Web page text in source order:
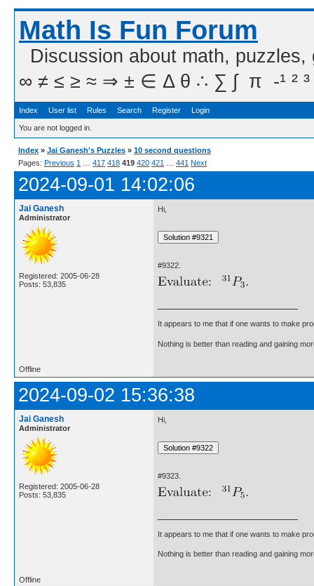
Math Is Fun Forum
Discussion about math,
∞ ≠ ≤ ≥ ≈ ⇒ ± ∈ Δ θ ∴ ∑ ∫  π  -¹ ² ³
Index User list Rules Search Register Login
You are not logged in.
Index » Jai Ganesh's Puzzles » 10 second questions
Pages: Previous 1 417 418 419 420 421 441 Next
2024-09-01 14:02:06
Jai Ganesh
Administrator
Registered: 2005-06-28
Posts: 53,835
Hi,
#9322.
It appears to me that if one wants to make
Nothing is better than reading and gaining
Offline
2024-09-02 15:36:38
Jai Ganesh
Administrator
Registered: 2005-06-28
Posts: 53,835
Hi,
#9323.
It appears to me that if one wants to make
Nothing is better than reading and gaining
Offline